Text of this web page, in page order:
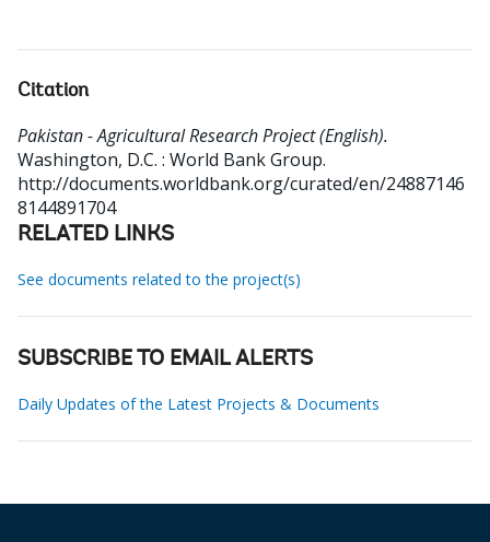
Citation
Pakistan - Agricultural Research Project (English).
Washington, D.C. : World Bank Group.
http://documents.worldbank.org/curated/en/24887146
8144891704
RELATED LINKS
See documents related to the project(s)
SUBSCRIBE TO EMAIL ALERTS
Daily Updates of the Latest Projects & Documents